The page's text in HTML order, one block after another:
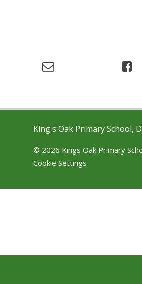
King's Oak Primary School,
© 2026 Kings Oak Primary
Cookie Settings